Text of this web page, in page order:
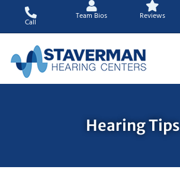
content
Call
Team Bios Reviews
Hearing Tips